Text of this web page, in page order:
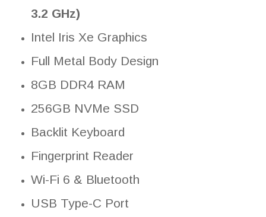
3.2 GHz)
Intel Iris Xe Graphics
Full Metal Body Design
8GB DDR4 RAM
256GB NVMe SSD
Backlit Keyboard
Fingerprint Reader
Wi-Fi 6 & Bluetooth
USB Type-C Port